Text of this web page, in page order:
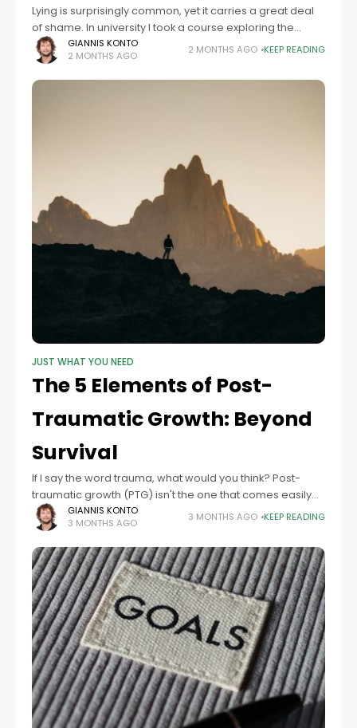
Lying is surprisingly common, yet it carries a great deal
of shame. In university I took a course exploring the
reasons and effects of lying. In the first lesson, the
GIANNIS KONTO
2 MONTHS AGO
2 MONTHS AGO KEEP READING
JUST WHAT YOU NEED
The 5 Elements of Post-
Traumatic Growth: Beyond
Survival
If I say the word trauma, what would you think? Post-
traumatic growth (PTG) isn't the one that comes easily
into someone's mind. Usually, the mind goes to an
illness, a
GIANNIS KONTO
3 MONTHS AGO
3 MONTHS AGO KEEP READING